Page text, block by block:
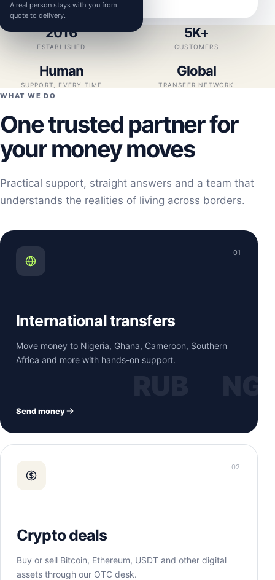
A real person stays with you from
quote to delivery.
2016
ESTABLISHED
5K+
CUSTOMERS
Human
SUPPORT, EVERY TIME
Global
TRANSFER NETWORK
WHAT WE DO
One trusted partner for
your money moves
Practical support, straight answers and a team that
understands the realities of living across borders.
01
International transfers
Move money to Nigeria, Ghana, Cameroon, Southern
Africa and more with hands-on support.
Send money
02
Crypto deals
Buy or sell Bitcoin, Ethereum, USDT and other digital
assets through our OTC desk.